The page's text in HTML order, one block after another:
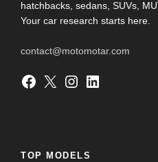
hatchbacks, sedans, SUVs,
Your car research starts here.
contact@motomotar.com
Facebook X Instagram LinkedIn
TOP MODELS